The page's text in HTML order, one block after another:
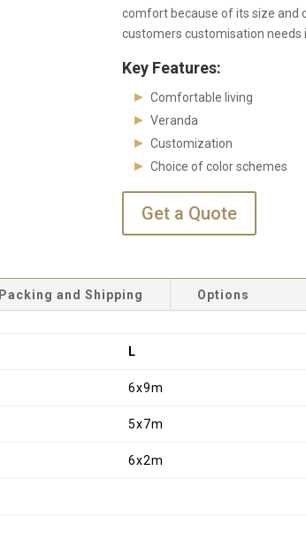
comfort because of its size and
customers customisation needs
Key Features:
Comfortable living
Veranda
Customization
Choice of color schemes
Get a Quote
Packing and Shipping Options
L
6x9m
5x7m
6x2m